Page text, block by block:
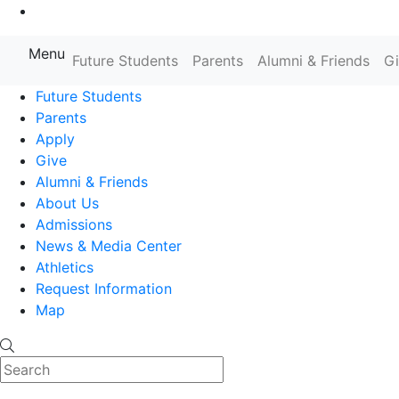
Farmingdale State College State
Menu Future Students Parents Alumni & Friends
Future Students
Parents
Apply
Give
Alumni & Friends
About Us
Admissions
News & Media Center
Athletics
Request Information
Map
Search